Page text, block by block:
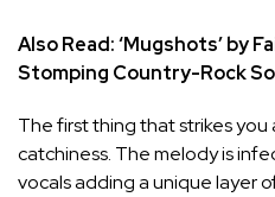
Also Read:‘Mugshots’ by
Stomping Country-Rock
The first thing that strikes you
catchiness. The melody is
vocals adding a unique layer